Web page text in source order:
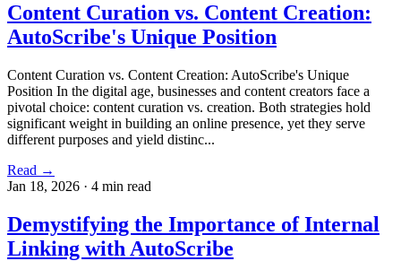
Content Curation vs. Content Creation:
AutoScribe's Unique Position
Content Curation vs. Content Creation: AutoScribe's Unique
Position In the digital age, businesses and content creators face a
pivotal choice: content curation vs. creation. Both strategies hold
significant weight in building an online presence, yet they serve
different purposes and yield distinc...
Read →
Jan 18, 2026 · 4 min read
Demystifying the Importance of Internal
Linking with AutoScribe